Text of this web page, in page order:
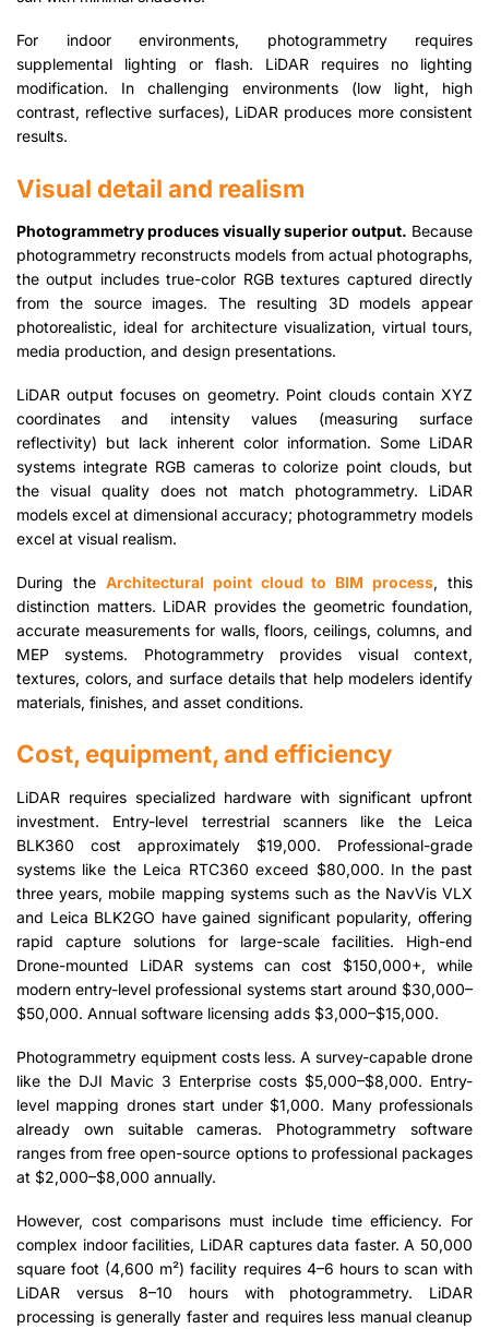
For indoor environments, photogrammetry requires
supplemental lighting or flash. LiDAR requires no lighting
modification. In challenging environments (low light, high
contrast, reflective surfaces), LiDAR produces more consistent
results.
Visual detail and realism
Photogrammetry produces visually superior output. Because
photogrammetry reconstructs models from actual photographs,
the output includes true-color RGB textures captured directly
from the source images. The resulting 3D models appear
photorealistic, ideal for architecture visualization, virtual tours,
media production, and design presentations.
LiDAR output focuses on geometry. Point clouds contain XYZ
coordinates and intensity values (measuring surface
reflectivity) but lack inherent color information. Some LiDAR
systems integrate RGB cameras to colorize point clouds, but
the visual quality does not match photogrammetry. LiDAR
models excel at dimensional accuracy; photogrammetry models
excel at visual realism.
During the Architectural point cloud to BIM process, this
distinction matters. LiDAR provides the geometric foundation,
accurate measurements for walls, floors, ceilings, columns, and
MEP systems. Photogrammetry provides visual context,
textures, colors, and surface details that help modelers identify
materials, finishes, and asset conditions.
Cost, equipment, and efficiency
LiDAR requires specialized hardware with significant upfront
investment. Entry-level terrestrial scanners like the Leica
BLK360 cost approximately $19,000. Professional-grade
systems like the Leica RTC360 exceed $80,000. In the past
three years, mobile mapping systems such as the NavVis VLX
and Leica BLK2GO have gained significant popularity, offering
rapid capture solutions for large-scale facilities. High-end
Drone-mounted LiDAR systems can cost $150,000+, while
modern entry-level professional systems start around $30,000–
$50,000. Annual software licensing adds $3,000–$15,000.
Photogrammetry equipment costs less. A survey-capable drone
like the DJI Mavic 3 Enterprise costs $5,000–$8,000. Entry-
level mapping drones start under $1,000. Many professionals
already own suitable cameras. Photogrammetry software
ranges from free open-source options to professional packages
at $2,000–$8,000 annually.
However, cost comparisons must include time efficiency. For
complex indoor facilities, LiDAR captures data faster. A 50,000
square foot (4,600 m²) facility requires 4–6 hours to scan with
LiDAR versus 8–10 hours with photogrammetry. LiDAR
processing is generally faster and requires less manual cleanup